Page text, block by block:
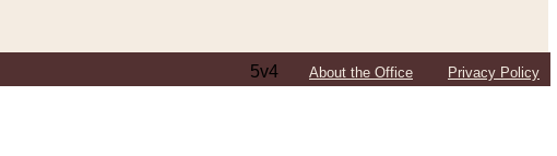
5v4 About the Office Privacy Policy